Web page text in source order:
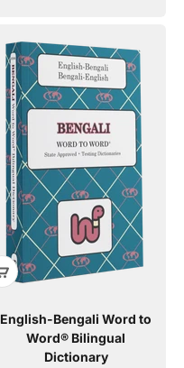
English-Bengali Word to
Word® Bilingual
Dictionary